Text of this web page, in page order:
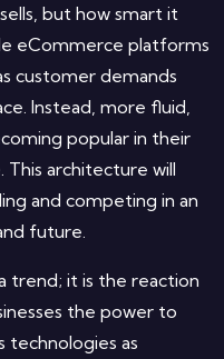
but how smart it
eCommerce platforms
customer demands
Instead, more fluid,
popular in their
architecture will
and competing in an
future.
trend; it is the reaction
the power to
as